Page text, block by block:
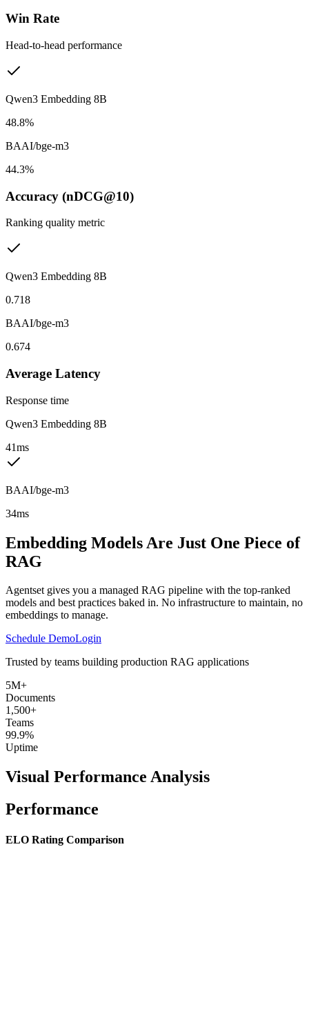
Win Rate
Head-to-head performance
Qwen3 Embedding 8B
48.8%
BAAI/bge-m3
44.3%
Accuracy (nDCG@10)
Ranking quality metric
Qwen3 Embedding 8B
0.718
BAAI/bge-m3
0.674
Average Latency
Response time
Qwen3 Embedding 8B
41ms
BAAI/bge-m3
34ms
Embedding Models Are Just One Piece of
RAG
Agentset gives you a managed RAG pipeline with the top-ranked
models and best practices baked in. No infrastructure to maintain, no
embeddings to manage.
Schedule DemoLogin
Trusted by teams building production RAG applications
5M+
Documents
1,500+
Teams
99.9%
Uptime
Visual Performance Analysis
Performance
ELO Rating Comparison